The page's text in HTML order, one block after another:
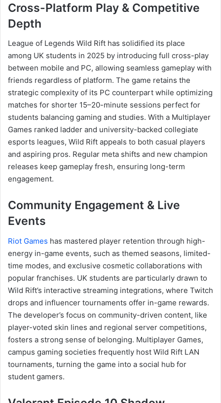
Cross-Platform Play & Competitive
Depth
League of Legends Wild Rift has solidified its place
among UK students in 2025 by introducing full cross-play
between mobile and PC, allowing seamless gameplay with
friends regardless of platform. The game retains the
strategic complexity of its PC counterpart while optimizing
matches for shorter 15–20-minute sessions perfect for
students balancing gaming and studies. With a Multiplayer
Games ranked ladder and university-backed collegiate
esports leagues, Wild Rift appeals to both casual players
and aspiring pros. Regular meta shifts and new champion
releases keep gameplay fresh, ensuring long-term
engagement.
Community Engagement & Live
Events
Riot Games has mastered player retention through high-
energy in-game events, such as themed seasons, limited-
time modes, and exclusive cosmetic collaborations with
popular franchises. UK students are particularly drawn to
Wild Rift’s interactive streaming integrations, where Twitch
drops and influencer tournaments offer in-game rewards.
The developer’s focus on community-driven content, like
player-voted skin lines and regional server competitions,
fosters a strong sense of belonging. Multiplayer Games,
campus gaming societies frequently host Wild Rift LAN
tournaments, turning the game into a social hub for
student gamers.